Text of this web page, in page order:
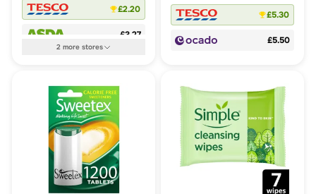
£2.20
£3.27
2more stores
£5.30
£5.50